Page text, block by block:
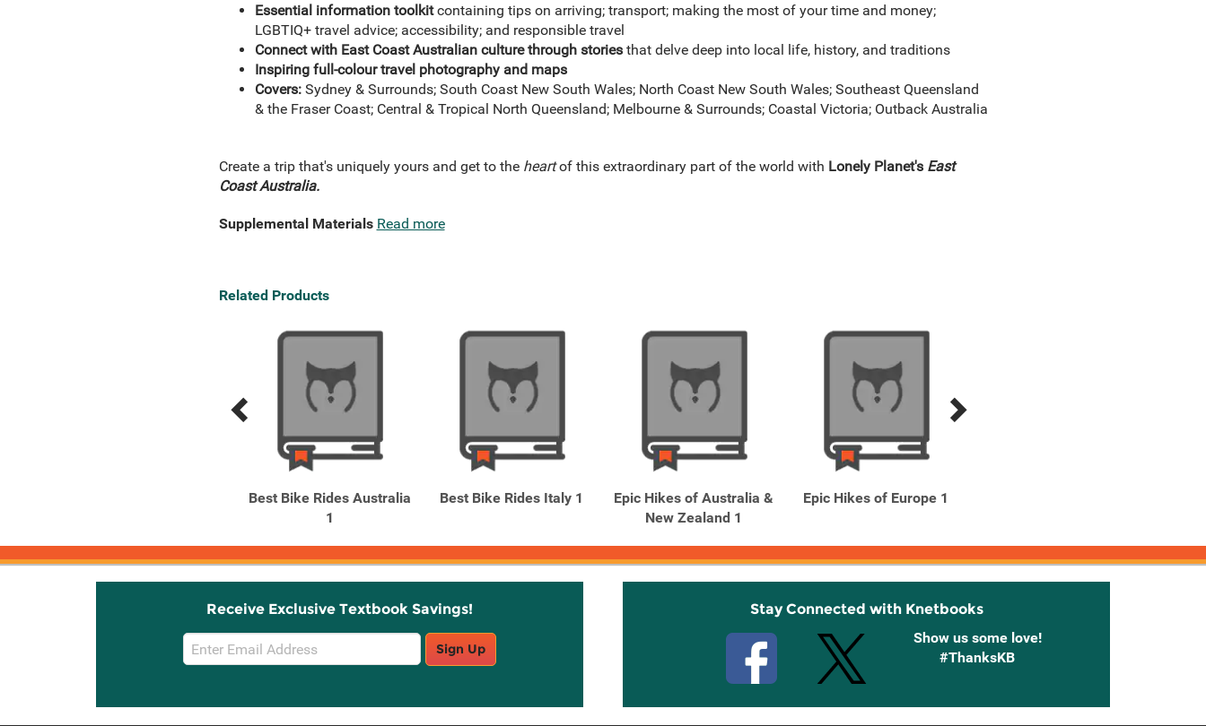
Essential information toolkitcontaining tips on arriving; transport; making the most of your time and money;
LGBTIQ+ travel advice; accessibility; and responsible travel
Connect with East Coast Australian culture through stories that delve deep into local life, history, and traditions
Inspiring full-colour travel photography and maps
Covers: Sydney & Surrounds; South Coast New South Wales; North Coast New South Wales; Southeast Queensland
& the Fraser Coast; Central & Tropical North Queensland; Melbourne & Surrounds; Coastal Victoria; Outback Australia
Create a trip that's uniquely yours and get to the heartof this extraordinary part of the world with Lonely Planet's East
Coast Australia.
Supplemental Materials Read more
Related Products
Previous
Next
Best Bike Rides Australia
1
Best Bike Rides Italy 1
Epic Hikes of Australia &
New Zealand 1
Epic Hikes of Europe 1
Receive Exclusive Textbook Savings!
Email
Sign
Sign Up
Stay Connected with Knetbooks
Show us some love!
#ThanksKB